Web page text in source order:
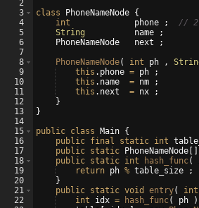
2
3
4
5
6
7
8
9
10
11
12
13
14
15
16
17
18
19
20
21
22
class
PhoneNameNode {
int
phone ; //
String
name ;
PhoneNameNode
next ;
PhoneNameNode( int ph ,
this . phone = ph ;
this . name = nm ;
this . next = nx ;
}
}
public class Main {
public final static int
public static PhoneNameNode
public static int hash_func(
return ph % table_size ;
}
public static void entry( int
int
idx = hash_func( ph )